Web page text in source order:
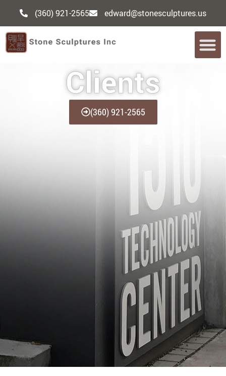
(360) 921-2565 edward@stonesculptures.us
Clients
(360) 921-2565